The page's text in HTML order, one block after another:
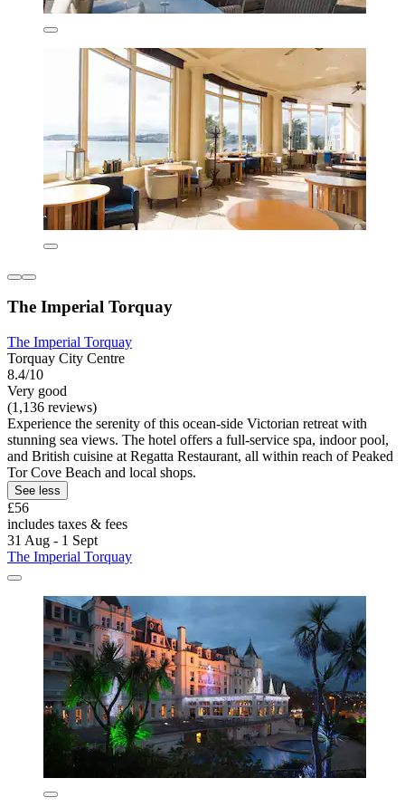
The Imperial Torquay
The Imperial Torquay
Torquay City Centre
8.4/10
Very good
(1,136 reviews)
Experience the serenity of this ocean-side Victorian retreat with
stunning sea views. The hotel offers a full-service spa, indoor pool,
and British cuisine at Regatta Restaurant, all within reach of Peaked
Tor Cove Beach and local shops.
See less
£56
includes taxes & fees
31 Aug - 1 Sept
The Imperial Torquay